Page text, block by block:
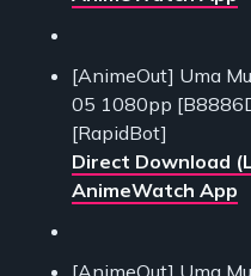
[AnimeOut] Uma
05 1080pp
[RapidBot]
Direct Download
AnimeWatch App
[AnimeOut] Uma